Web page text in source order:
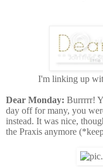
I'm linking up
Dear Monday: Burrrrr!
day off for many, you
instead. It was nice,
the Praxis anymore